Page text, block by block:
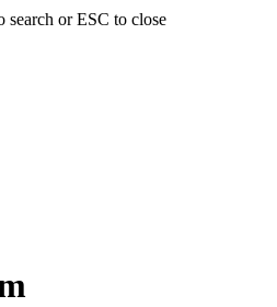
search or ESC to close